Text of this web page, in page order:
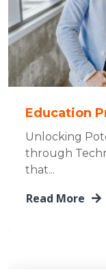
Education
Unlocking
through
that...
Read More